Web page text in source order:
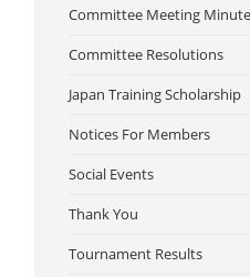
Committee Meeting
Committee Resolutions
Japan Training Scholarship
Notices For Members
Social Events
Thank You
Tournament Results